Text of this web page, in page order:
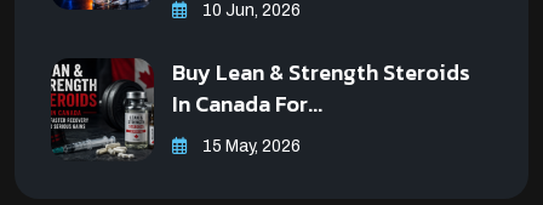
10 Jun, 2026
Buy Lean & Strength Steroids
In Canada For...
15 May, 2026